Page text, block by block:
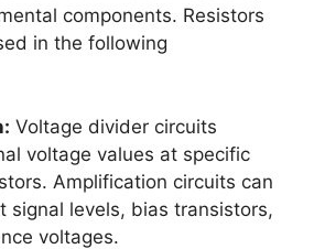
components. Resistors
in the following
Voltage divider circuits
voltage values at specific
Amplification circuits can
signal levels, bias transistors,
voltages.